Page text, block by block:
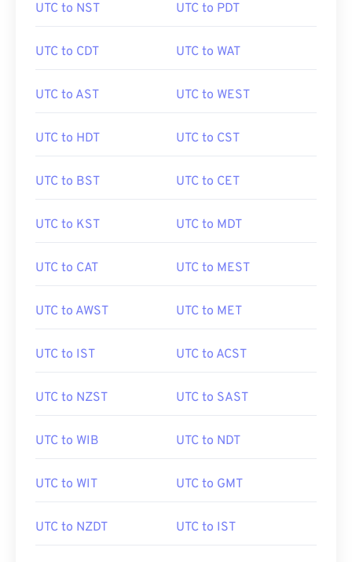
UTC to NST UTC to PDT
UTC to CDT UTC to WAT
UTC to AST UTC to WEST
UTC to HDT UTC to CST
UTC to BST UTC to CET
UTC to KST UTC to MDT
UTC to CAT UTC to MEST
UTC to AWST UTC to MET
UTC to IST UTC to ACST
UTC to NZST UTC to SAST
UTC to WIB UTC to NDT
UTC to WIT UTC to GMT
UTC to NZDT UTC to IST